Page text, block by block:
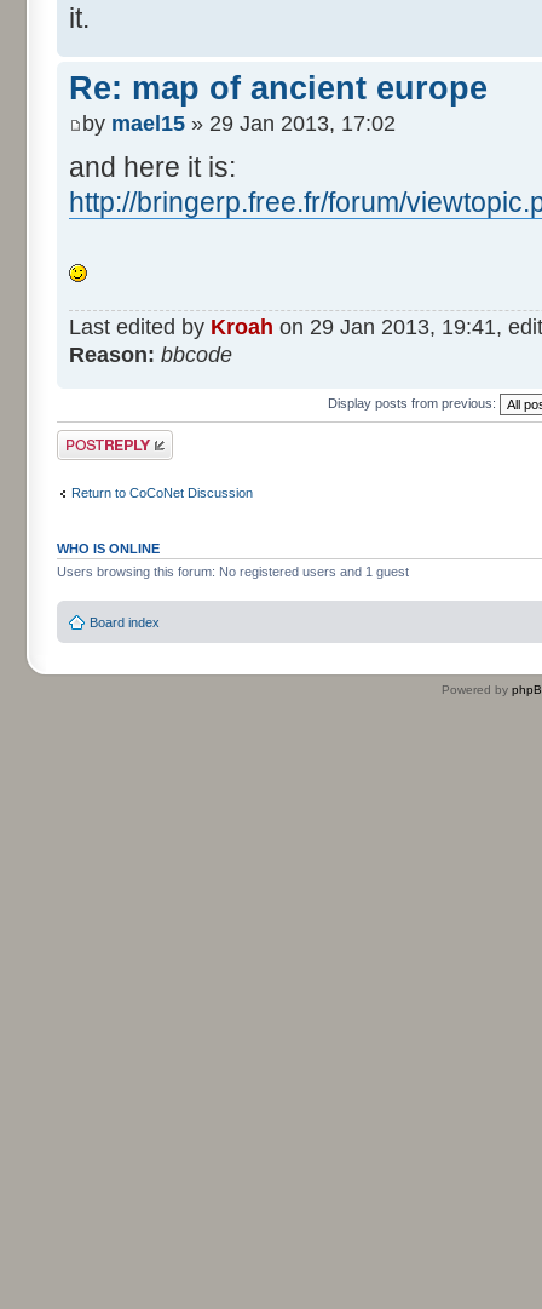
it.
Re: map of ancient europe
by mael15 » 29 Jan 2013, 17:02
and here it is:
http://bringerp.free.fr/forum/
Last edited by Kroah on 29 Jan 2013, 19:41,
Reason: bbcode
Display posts from previous:
Post a reply
Return to CoCoNet Discussion
WHO IS ONLINE
Users browsing this forum: No registered users and 1 guest
Board index
Powered by